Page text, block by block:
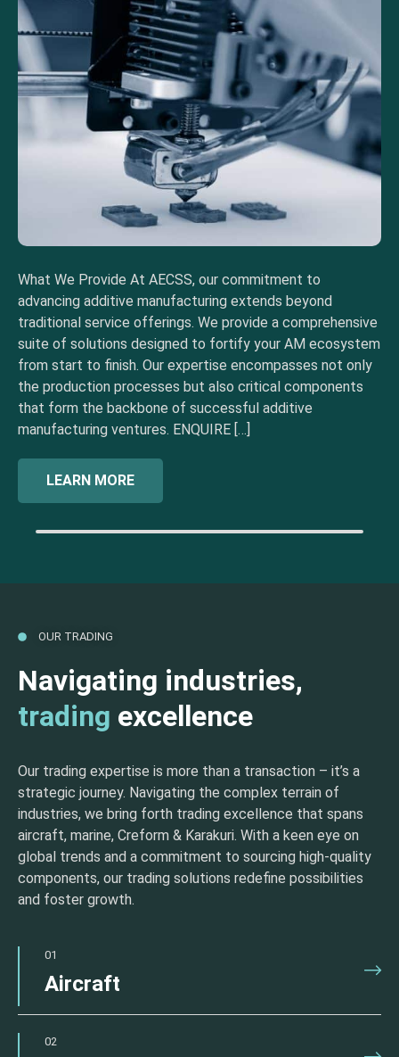
What We Provide At AECSS, our commitment to
advancing additive manufacturing extends beyond
traditional service offerings. We provide a comprehensive
suite of solutions designed to fortify your AM ecosystem
from start to finish. Our expertise encompasses not only
the production processes but also critical components
that form the backbone of successful additive
manufacturing ventures. ENQUIRE […]
LEARN MORE
OUR TRADING
Navigating industries,
trading excellence
Our trading expertise is more than a transaction – it’s a
strategic journey. Navigating the complex terrain of
industries, we bring forth trading excellence that spans
aircraft, marine, Creform & Karakuri. With a keen eye on
global trends and a commitment to sourcing high-quality
components, our trading solutions redefine possibilities
and foster growth.
01
Aircraft
02